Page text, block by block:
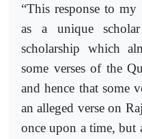
“This response to my
as a unique
scholarship which
some verses of the
and hence that some
an alleged verse on
once upon a time, but